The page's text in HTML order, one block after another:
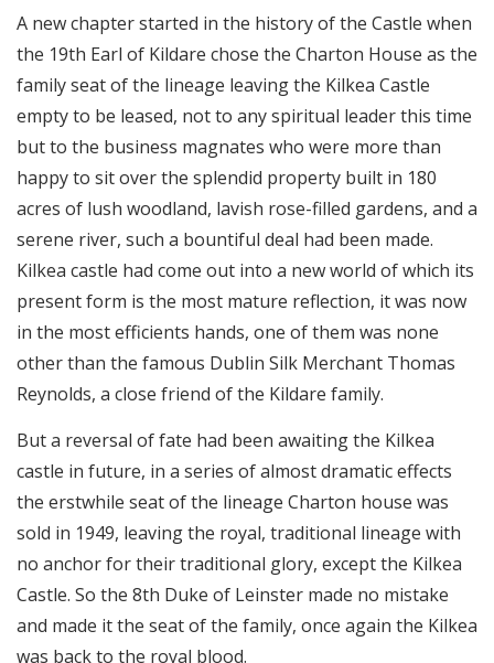
A new chapter started in the history of the Castle when
the 19th Earl of Kildare chose the Charton House as the
family seat of the lineage leaving the Kilkea Castle
empty to be leased, not to any spiritual leader this time
but to the business magnates who were more than
happy to sit over the splendid property built in 180
acres of lush woodland, lavish rose-filled gardens, and a
serene river, such a bountiful deal had been made.
Kilkea castle had come out into a new world of which its
present form is the most mature reflection, it was now
in the most efficients hands, one of them was none
other than the famous Dublin Silk Merchant Thomas
Reynolds, a close friend of the Kildare family.
But a reversal of fate had been awaiting the Kilkea
castle in future, in a series of almost dramatic effects
the erstwhile seat of the lineage Charton house was
sold in 1949, leaving the royal, traditional lineage with
no anchor for their traditional glory, except the Kilkea
Castle. So the 8th Duke of Leinster made no mistake
and made it the seat of the family, once again the Kilkea
was back to the royal blood.